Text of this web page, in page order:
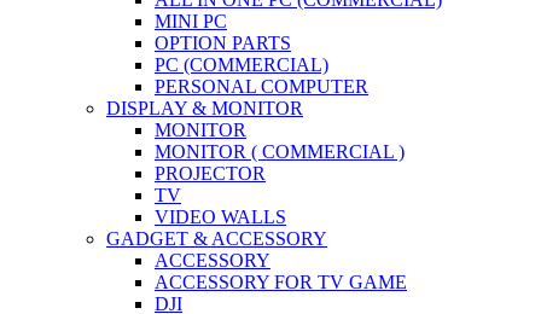
MINI PC
OPTION PARTS
PC (COMMERCIAL)
PERSONAL COMPUTER
DISPLAY & MONITOR
MONITOR
MONITOR ( COMMERCIAL )
PROJECTOR
TV
VIDEO WALLS
GADGET & ACCESSORY
ACCESSORY
ACCESSORY FOR TV GAME
DJI